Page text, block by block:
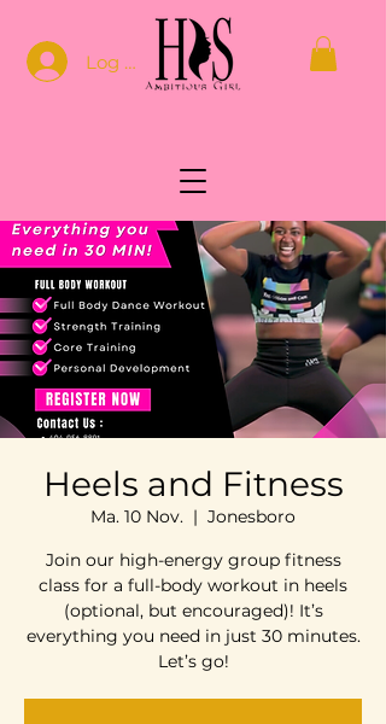
Log In
Heels and Fitness
Ma. 10 Nov.
  |
Jonesboro
Join our high-energy group fitness
class for a full-body workout in heels
(optional, but encouraged)! It’s
everything you need in just 30 minutes.
Let’s go!